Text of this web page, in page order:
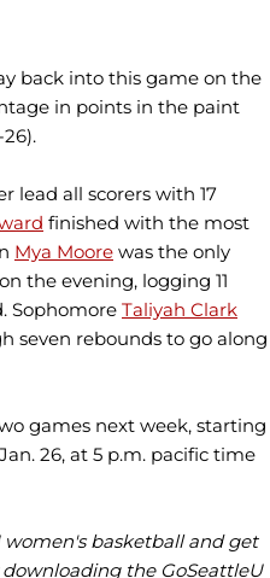
back into this game on the
in points in the paint
lead all scorers with 17
finished with the most
Mya Moore was the only
the evening, logging 11
Sophomore Taliyah Clark
seven rebounds to go along
games next week, starting
26, at 5 p.m. pacific time
basketball and get
the GoSeattleU